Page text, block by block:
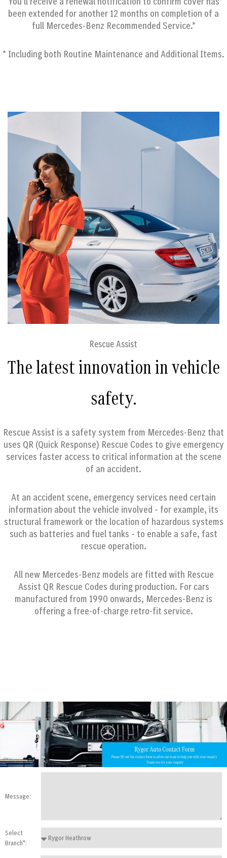
been extended for another 12 months on completion of a
full Mercedes-Benz Recommended Service.*
* Including both Routine Maintenance and Additional Items.
Rescue Assist
The latest innovation in vehicle
safety.
Rescue Assist is a safety system from Mercedes-Benz that
uses QR (Quick Response) Rescue Codes to give emergency
services faster access to critical information at the scene
of an accident.
At an accident scene, emergency services need certain
information about the vehicle involved – for example, its
structural framework or the location of hazardous systems
such as batteries and fuel tanks – to enable a safe, fast
rescue operation.
All new Mercedes-Benz models are fitted with Rescue
Assist QR Rescue Codes during production. For cars
manufactured from 1990 onwards, Mercedes-Benz is
offering a free-of-charge retro-fit service.
Message:
Select
Branch*: